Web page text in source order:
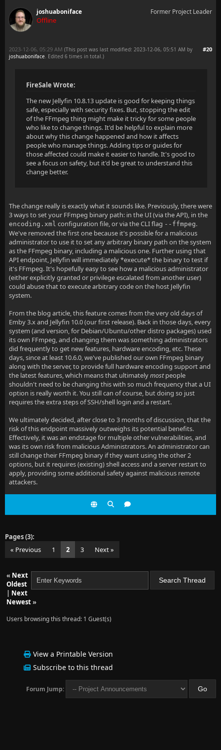
joshuaboniface
Offline
Former Project Leader
#20
2023-12-06, 05:29 AM (This post was last modified: 2023-12-06, 05:51 AM by
joshuaboniface. Edited 6 times in total.)
FireSale Wrote:
The new Jellyfin 10.8.13 update is good for keeping things
safe, especially with security fixes. But, stopping the edit
of the FFmpeg thing might make it tricky for some people
who like to change things. It'd be helpful to explain more
about why this change happened and how it affects
people who manage things. Adding tips or guides for
those affected could make it easier to handle. It's good to
see a focus on safety, but it'd be great to understand this
change better.
The change really is exactly what it sounds like. Previously, there were
3 ways to set your FFmpeg binary path: in the UI (via the API), in the
encoding.xml configuration file, or via the CLI flag --ffmpeg.
We've removed the first one because it's possible for a malicious
administrator to use it to set any arbitrary binary path on the system
as the FFmpeg binary, including a malicious one. Further using that
API endpoint, Jellyfin will immediately *execute* the binary to test if
it's FFmpeg. It's hopefully easy to see how a malicious administrator
(either explicitly granted or privilege escalated from another user)
could abuse that to execute arbitrary code on the host Jellyfin
system.
From the blog article, this feature comes from the very old days of
Emby 3.x and Jellyfin 10.0 (our first release). Back in those days, every
system (and version, for Debian/Ubuntu/other distro packages) used
its own FFmpeg, and changing them was something administrators
did frequently to get new features, hardware encoding, etc. These
days, since at least 10.6.0, we've published our own FFmpeg binary
along with the server, to provide full hardware encoding support and
the latest features, which means that ultimatelymostpeople
shouldn't need to be changing this with so much frequency that a UI
option is really worth it. You still can of course, but doing so just
requires the extra steps of SSH/shell login and a restart.
We ultimately decided, after close to 3 months of discussion, that the
risk of this endpoint massively outweighs its potential benefits.
Effectively, it was an endstage for multiple other vulnerabilities, and
was its own risk from malicious Administrators. An administrator can
still change their FFmpeg binary if they want using the other 2
options, but it requires (existing) shell access and a server restart to
apply, providing some additional safety against malicious remote
attackers.
Pages (3):
« Previous
1 2 3 Next »
« Next
Oldest
| Next
Newest»
Users browsing this thread: 1 Guest(s)
View a Printable Version
Subscribe to this thread
Forum Jump: